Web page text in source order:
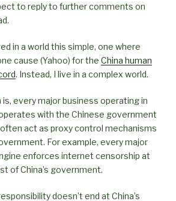
to reply to further comments on
in a world this simple, one where
cause (Yahoo) for the China human
. Instead, I live in a complex world.
every major business operating in
with the Chinese government
act as proxy control mechanisms
For example, every major
enforces internet censorship at
of China’s government.
doesn’t end at China’s